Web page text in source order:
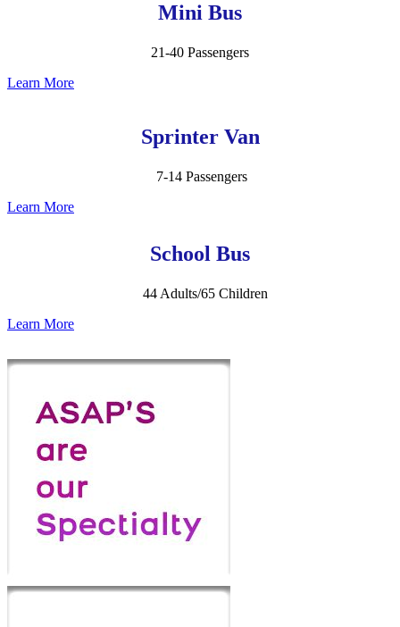
Mini Bus
21-40 Passengers
Learn More
Sprinter Van
7-14 Passengers
Learn More
School Bus
44 Adults/65 Children
Learn More